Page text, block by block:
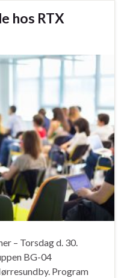
hos RTX
– Torsdag d. 30.
BG-04
Program